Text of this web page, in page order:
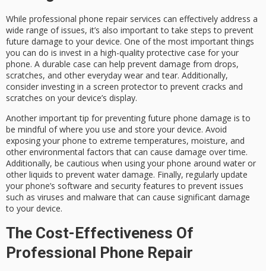
While professional phone repair services can effectively address a
wide range of issues, it’s also important to take steps to prevent
future damage to your device. One of the most important things
you can do is invest in a high-quality protective case for your
phone. A durable case can help prevent damage from drops,
scratches, and other everyday wear and tear. Additionally,
consider investing in a screen protector to prevent cracks and
scratches on your device’s display.
Another important tip for preventing future phone damage is to
be mindful of where you use and store your device. Avoid
exposing your phone to extreme temperatures, moisture, and
other environmental factors that can cause damage over time.
Additionally, be cautious when using your phone around water or
other liquids to prevent water damage. Finally, regularly update
your phone’s software and security features to prevent issues
such as viruses and malware that can cause significant damage
to your device.
The Cost-Effectiveness Of
Professional Phone Repair